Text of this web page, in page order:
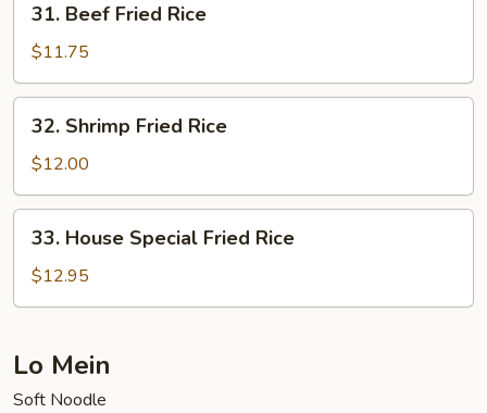
Beef
Fried
Rice
31. Beef Fried Rice
$11.75
Shrimp
Fried
Rice
32. Shrimp Fried Rice
$12.00
House
Special
Fried
33. House Special Fried Rice
$12.95
Lo Mein
Soft Noodle